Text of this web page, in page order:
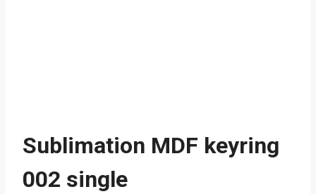
Sublimation MDF keyring
002 single